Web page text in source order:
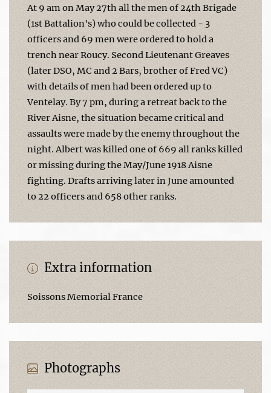
At 9 am on May 27th all the men of 24th Brigade
(1st Battalion's) who could be collected - 3
officers and 69 men were ordered to hold a
trench near Roucy. Second Lieutenant Greaves
(later DSO, MC and 2 Bars, brother of Fred VC)
with details of men had been ordered up to
Ventelay. By 7 pm, during a retreat back to the
River Aisne, the situation became critical and
assaults were made by the enemy throughout the
night. Albert was killed one of 669 all ranks killed
or missing during the May/June 1918 Aisne
fighting. Drafts arriving later in June amounted
to 22 officers and 658 other ranks.
Extra information
Soissons Memorial France
Photographs